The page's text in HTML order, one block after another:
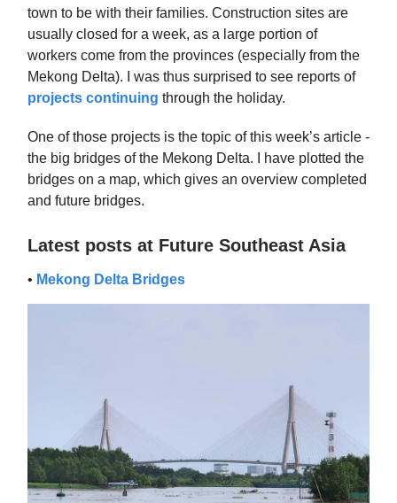
town to be with their families. Construction sites are
usually closed for a week, as a large portion of
workers come from the provinces (especially from the
Mekong Delta). I was thus surprised to see reports of
projects continuing through the holiday.
One of those projects is the topic of this week’s article -
the big bridges of the Mekong Delta. I have plotted the
bridges on a map, which gives an overview completed
and future bridges.
Latest posts at Future Southeast Asia
• Mekong Delta Bridges